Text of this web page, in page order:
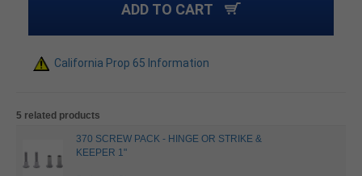
ADD TO CART
California Prop 65 Information
5 related products
370 SCREW PACK - HINGE OR STRIKE &
KEEPER 1"